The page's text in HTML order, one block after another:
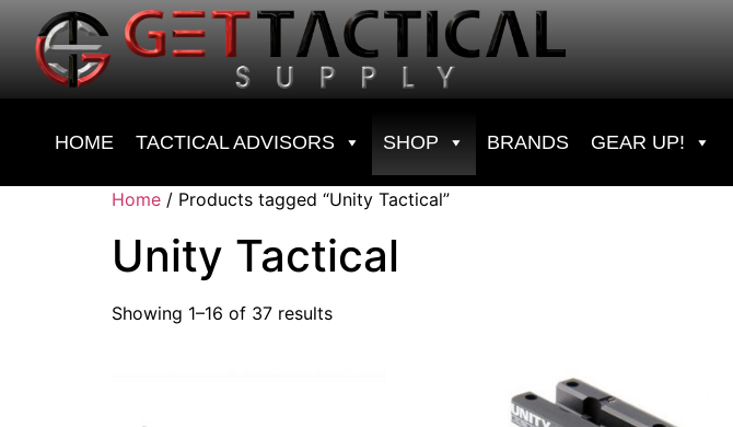
HOME TACTICAL ADVISORS SHOP BRANDS GEAR UP!
Home / Products tagged “Unity Tactical”
Unity Tactical
Showing 1–16 of 37 results